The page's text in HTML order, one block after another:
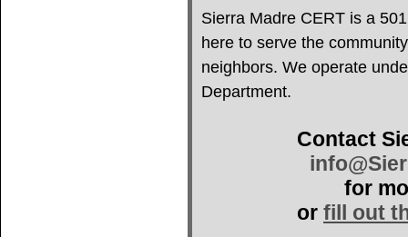
Sierra Madre CERT is a
here to serve the
neighbors. We operate
Department.
Contact
for
or fill out